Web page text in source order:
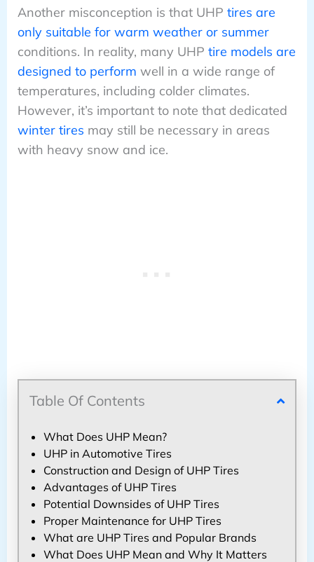
Another misconception is that UHP tires are
only suitable for warm weather or summer
conditions. In reality, many UHP tire models are
designed to perform well in a wide range of
temperatures, including colder climates.
However, it’s important to note that dedicated
winter tires may still be necessary in areas
with heavy snow and ice.
Table Of Contents
What Does UHP Mean?
UHP in Automotive Tires
Construction and Design of UHP Tires
Advantages of UHP Tires
Potential Downsides of UHP Tires
Proper Maintenance for UHP Tires
What are UHP Tires and Popular Brands
What Does UHP Mean and Why It Matters